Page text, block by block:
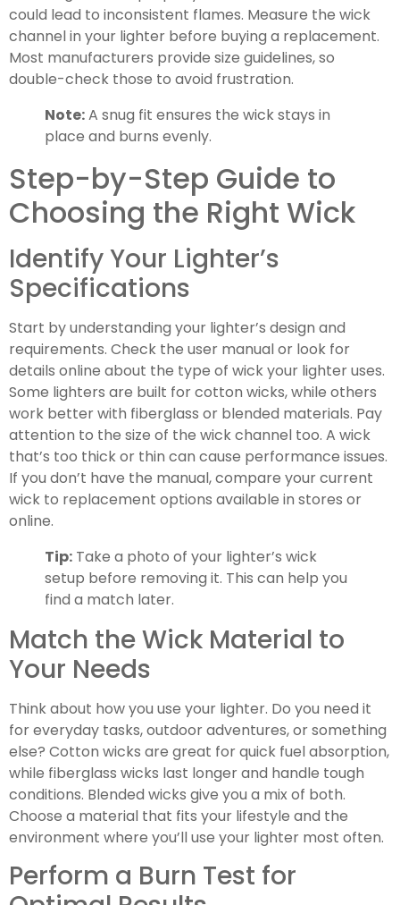
could lead to inconsistent flames. Measure the wick
channel in your lighter before buying a replacement.
Most manufacturers provide size guidelines, so
double-check those to avoid frustration.
Note:A snug fit ensures the wick stays in
place and burns evenly.
Step-by-Step Guide to
Choosing the Right Wick
Identify Your Lighter’s
Specifications
Start by understanding your lighter’s design and
requirements. Check the user manual or look for
details online about the type of wick your lighter uses.
Some lighters are built for cotton wicks, while others
work better with fiberglass or blended materials. Pay
attention to the size of the wick channel too. A wick
that’s too thick or thin can cause performance issues.
If you don’t have the manual, compare your current
wick to replacement options available in stores or
online.
Tip: Take a photo of your lighter’s wick
setup before removing it. This can help you
find a match later.
Match the Wick Material to
Your Needs
Think about how you use your lighter. Do you need it
for everyday tasks, outdoor adventures, or something
else? Cotton wicks are great for quick fuel absorption,
while fiberglass wicks last longer and handle tough
conditions. Blended wicks give you a mix of both.
Choose a material that fits your lifestyle and the
environment where you’ll use your lighter most often.
Perform a Burn Test for